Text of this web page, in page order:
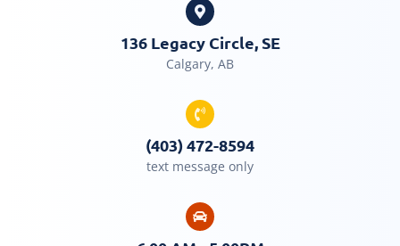
136 Legacy Circle, SE
Calgary, AB
(403) 472-8594
text message only